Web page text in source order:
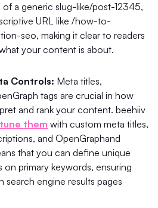
of a generic slug-like/post-12345,
URL like /how-to-
seo, making it clear to readers
your content is about.
Controls: Meta titles,
tags are crucial in how
and rank your content. beehiiv
them with custom meta titles,
and OpenGraphand
that you can define unique
primary keywords, ensuring
search engine results pages